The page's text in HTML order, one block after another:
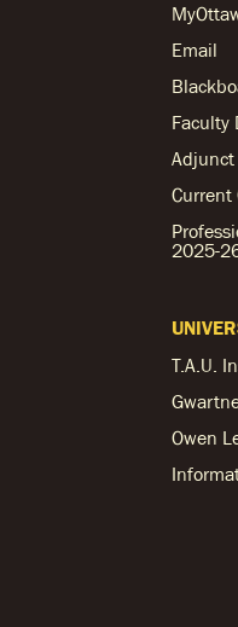
Email
Faculty
Adjunct
Current
2025-
T.A.U.
Owen